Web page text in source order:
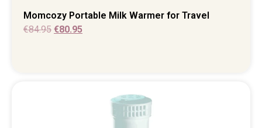
Momcozy Portable Milk Warmer for Travel
€84.95 €80.95